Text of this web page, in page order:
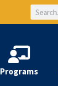
Search
Programs